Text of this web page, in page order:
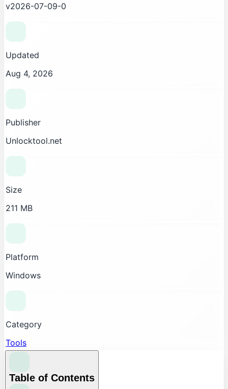
v2026-07-09-0
Updated
Aug 4, 2026
Publisher
Unlocktool.net
Size
211 MB
Platform
Windows
Category
Tools
Table of Contents